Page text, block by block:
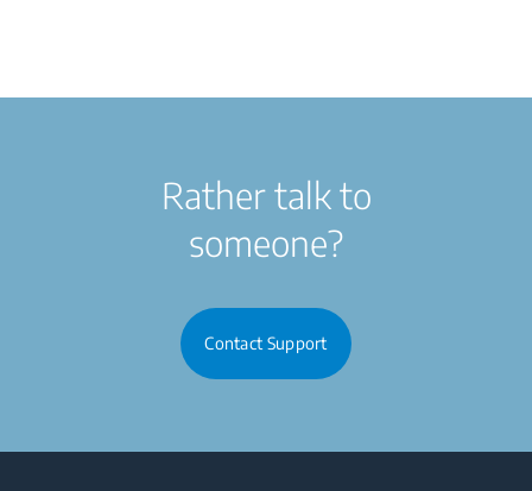
Rather talk to
someone?
Contact Support